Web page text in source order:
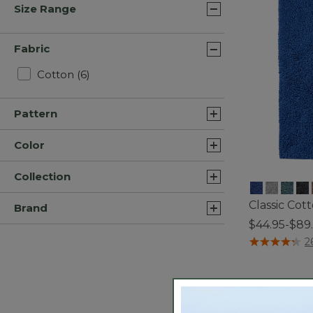
Size Range
Fabric
Cotton (6)
Pattern
Color
Collection
Brand
Classic
$44.95-
5 out of 5